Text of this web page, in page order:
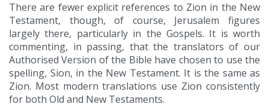
There are fewer explicit references to Zion in the New
Testament, though, of course, Jerusalem figures
largely there, particularly in the Gospels. It is worth
commenting, in passing, that the translators of our
Authorised Version of the Bible have chosen to use the
spelling, Sion, in the New Testament. It is the same as
Zion. Most modern translations use Zion consistently
for both Old and New Testaments.